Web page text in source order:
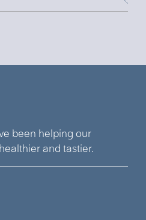
been helping our
and tastier.